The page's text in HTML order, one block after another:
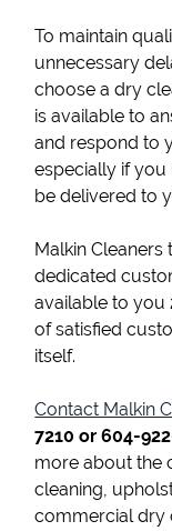
To maintain
unnecessary
choose a dry
is available to
and respond to
especially if
be delivered to
Malkin Cleaners
dedicated
available to
of satisfied
itself.
Contact Malkin
7210 or 604-
more about the
cleaning,
commercial dry